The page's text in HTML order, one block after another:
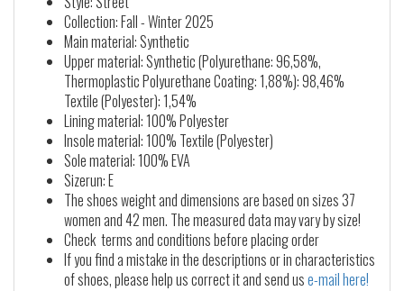
Collection: Fall - Winter 2025
Main material: Synthetic
Upper material: Synthetic (Polyurethane: 96,58%,
Thermoplastic Polyurethane Coating: 1,88%): 98,46%
Textile (Polyester): 1,54%
Lining material: 100% Polyester
Insole material: 100% Textile (Polyester)
Sole material: 100% EVA
Sizerun: E
The shoes weight and dimensions are based on sizes 37
women and 42 men. The measured data may vary by size!
Check terms and conditions before placing order
If you find a mistake in the descriptions or in characteristics
of shoes, please help us correct it and send use-mail here!